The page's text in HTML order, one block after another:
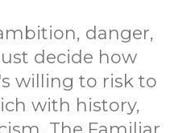
danger,
decide how
willing to risk to
with history,